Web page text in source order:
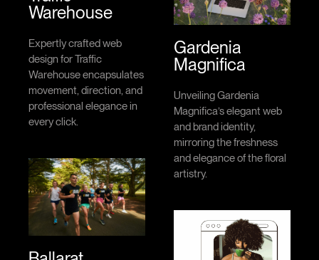
Warehouse
Expertly crafted web
design for Traffic
Warehouse encapsulates
movement, direction, and
professional elegance in
every click.
Gardenia
Magnifica
Unveiling Gardenia
Magnifica’s elegant web
and brand identity,
mirroring the freshness
and elegance of the floral
artistry.